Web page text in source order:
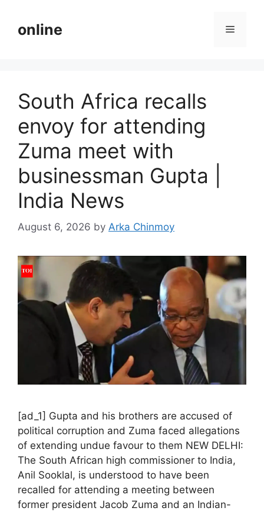
contentonline Menu
South Africa recalls
envoy for attending
Zuma meet with
businessman Gupta |
India News
August 6, 2026 by Arka Chinmoy
[ad_1] Gupta and his brothers are accused of
political corruption and Zuma faced allegations
of extending undue favour to them NEW DELHI:
The South African high commissioner to India,
Anil Sooklal, is understood to have been
recalled for attending a meeting between
former president Jacob Zuma and an Indian-